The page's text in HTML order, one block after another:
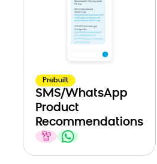
Prebuilt
SMS/WhatsApp
Product
Recommendations